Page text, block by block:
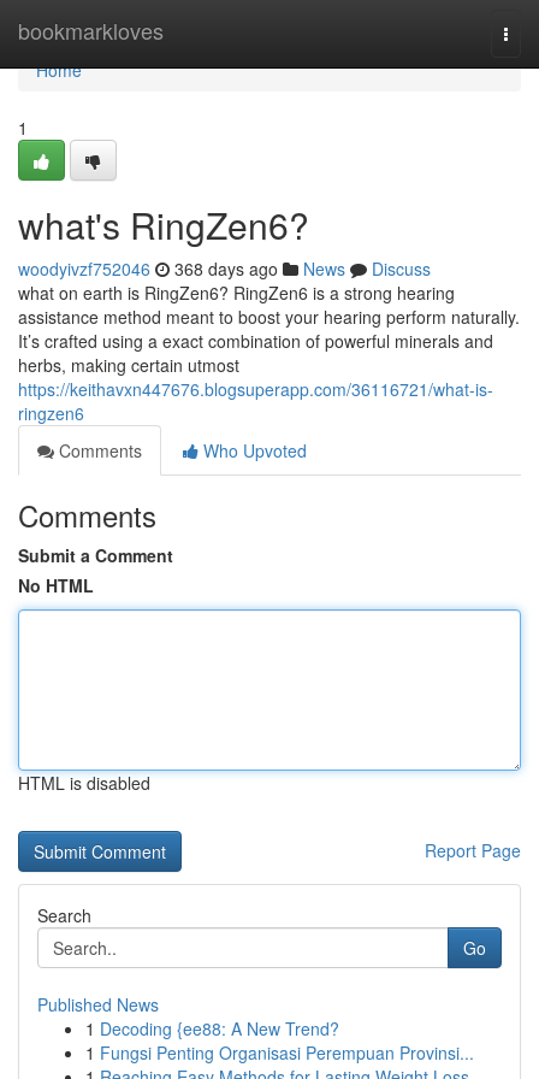
bookmarkloves
Home
Home
1
what's RingZen6?
woodyivzf752046 368 days ago News
Discuss
what on earth is RingZen6? RingZen6 is a strong hearing
assistance method meant to boost your hearing perform naturally.
It’s crafted using a exact combination of powerful minerals and
herbs, making certain utmost
https://keithavxn447676.blogsuperapp.com/36116721/what-is-
ringzen6
Comments
Who Upvoted
Comments
Submit a Comment
No HTML
HTML is disabled
Report Page
Search
Go
Published News
1 Decoding {ee88: A New Trend?
1 Fungsi Penting Organisasi Perempuan Provinsi...